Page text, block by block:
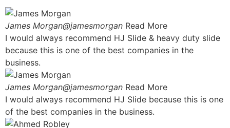
James Morgan@jamesmorgan Read More
I would always recommend HJ Slide & heavy duty slide
because this is one of the best companies in the
business.
James Morgan@jamesmorgan Read More
I would always recommend HJ Slide because this is one
of the best companies in the business.